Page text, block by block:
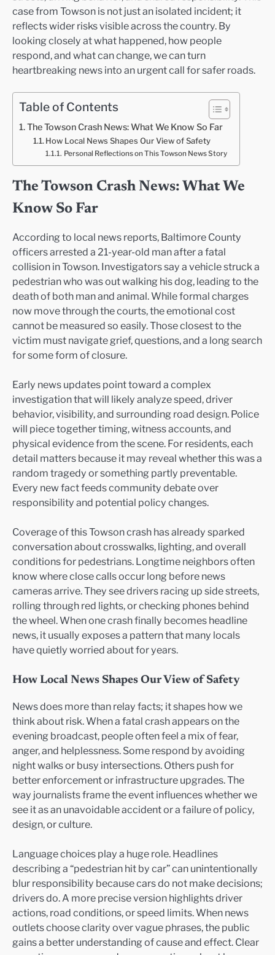
case from Towson is not just an isolated incident; it
reflects wider risks visible across the country. By
looking closely at what happened, how people
respond, and what can change, we can turn
heartbreaking news into an urgent call for safer roads.
Table of Contents
The Towson Crash News: What We Know So Far
How Local News Shapes Our View of Safety
Personal Reflections on This Towson News Story
The Towson Crash News: What We
Know So Far
According to local news reports, Baltimore County
officers arrested a 21-year-old man after a fatal
collision in Towson. Investigators say a vehicle struck a
pedestrian who was out walking his dog, leading to the
death of both man and animal. While formal charges
now move through the courts, the emotional cost
cannot be measured so easily. Those closest to the
victim must navigate grief, questions, and a long search
for some form of closure.
Early news updates point toward a complex
investigation that will likely analyze speed, driver
behavior, visibility, and surrounding road design. Police
will piece together timing, witness accounts, and
physical evidence from the scene. For residents, each
detail matters because it may reveal whether this was a
random tragedy or something partly preventable.
Every new fact feeds community debate over
responsibility and potential policy changes.
Coverage of this Towson crash has already sparked
conversation about crosswalks, lighting, and overall
conditions for pedestrians. Longtime neighbors often
know where close calls occur long before news
cameras arrive. They see drivers racing up side streets,
rolling through red lights, or checking phones behind
the wheel. When one crash finally becomes headline
news, it usually exposes a pattern that many locals
have quietly worried about for years.
How Local News Shapes Our View of Safety
News does more than relay facts; it shapes how we
think about risk. When a fatal crash appears on the
evening broadcast, people often feel a mix of fear,
anger, and helplessness. Some respond by avoiding
night walks or busy intersections. Others push for
better enforcement or infrastructure upgrades. The
way journalists frame the event influences whether we
see it as an unavoidable accident or a failure of policy,
design, or culture.
Language choices play a huge role. Headlines
describing a “pedestrian hit by car” can unintentionally
blur responsibility because cars do not make decisions;
drivers do. A more precise version highlights driver
actions, road conditions, or speed limits. When news
outlets choose clarity over vague phrases, the public
gains a better understanding of cause and effect. Clear